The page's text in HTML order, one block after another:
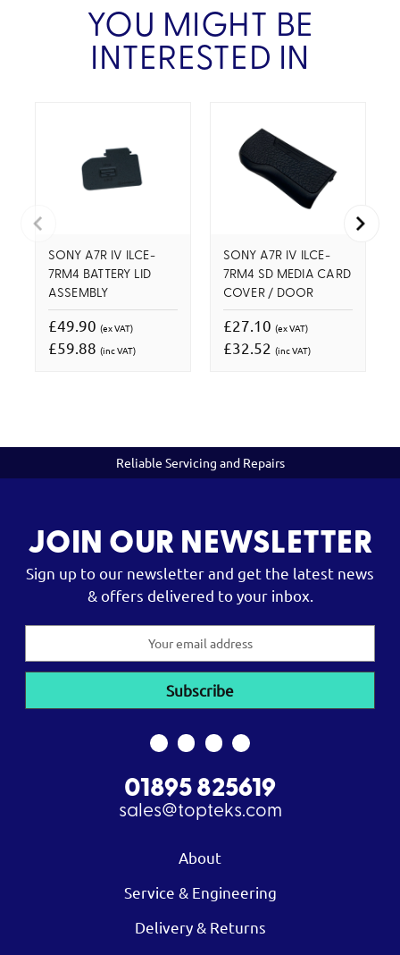
YOU MIGHT BE
INTERESTED IN
SONY A7R IV ILCE-
7RM4 BATTERY LID
ASSEMBLY
£49.90 (ex VAT)
£59.88 (inc VAT)
SONY A7R IV ILCE-
7RM4 SD MEDIA CARD
COVER / DOOR
£27.10 (ex VAT)
£32.52 (inc VAT)
Reliable Servicing and Repairs
JOIN OUR NEWSLETTER
Sign up to our newsletter and get the latest news
& offers delivered to your inbox.
01895 825619
sales@topteks.com
About
Service & Engineering
Delivery & Returns